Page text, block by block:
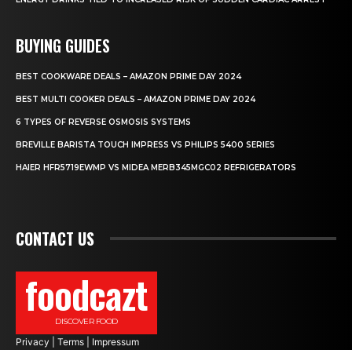
BUYING GUIDES
BEST COOKWARE DEALS – AMAZON PRIME DAY 2024
BEST MULTI COOKER DEALS – AMAZON PRIME DAY 2024
6 TYPES OF REVERSE OSMOSIS SYSTEMS
BREVILLE BARISTA TOUCH IMPRESS VS PHILIPS 5400 SERIES
HAIER HFR5719EWMP VS MIDEA MERB345MGC02 REFRIGERATORS
CONTACT US
foodcazt
DISCOVER FOOD
Privacy Terms Impressum